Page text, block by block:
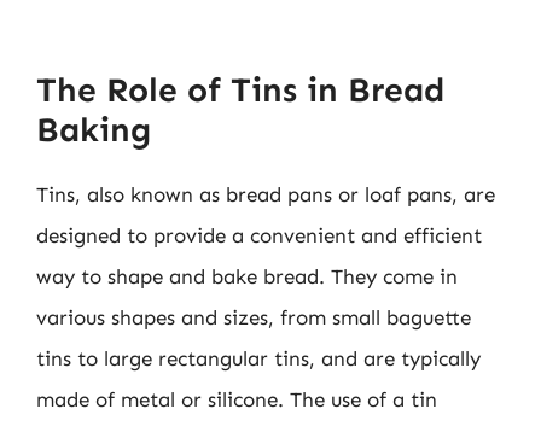
The Role of Tins in Bread
Baking
Tins, also known as bread pans or loaf pans, are
designed to provide a convenient and efficient
way to shape and bake bread. They come in
various shapes and sizes, from small baguette
tins to large rectangular tins, and are typically
made of metal or silicone. The use of a tin